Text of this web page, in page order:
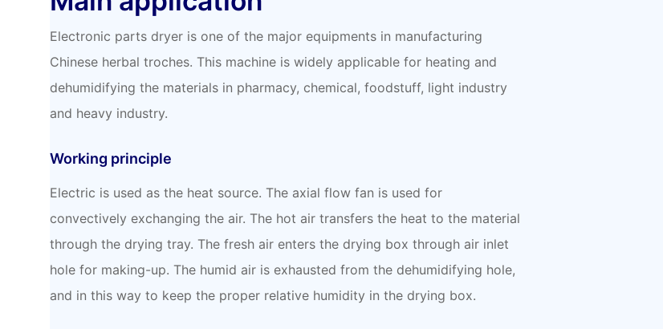
Electronic parts dryer is one of the major equipments in manufacturing
Chinese herbal troches. This machine is widely applicable for heating and
dehumidifying the materials in pharmacy, chemical, foodstuff, light industry
and heavy industry.
Working principle
Electric is used as the heat source. The axial flow fan is used for
convectively exchanging the air. The hot air transfers the heat to the material
through the drying tray. The fresh air enters the drying box through air inlet
hole for making-up. The humid air is exhausted from the dehumidifying hole,
and in this way to keep the proper relative humidity in the drying box.